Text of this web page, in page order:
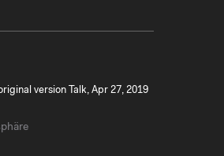
version Talk, Apr 27, 2019